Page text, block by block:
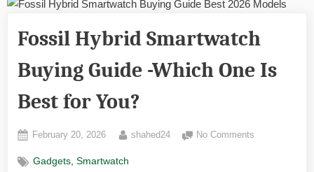
Fossil Hybrid Smartwatch
Buying Guide -Which One Is
Best for You?
Posted
February 20, 2026 By
shahed24 No Comments
Gadgets ,Smartwatch